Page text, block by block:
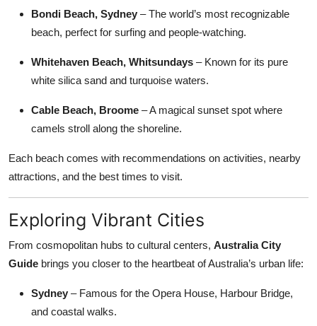
Bondi Beach, Sydney – The world’s most recognizable
beach, perfect for surfing and people-watching.
Whitehaven Beach, Whitsundays – Known for its pure
white silica sand and turquoise waters.
Cable Beach, Broome – A magical sunset spot where
camels stroll along the shoreline.
Each beach comes with recommendations on activities, nearby
attractions, and the best times to visit.
Exploring Vibrant Cities
From cosmopolitan hubs to cultural centers, Australia City
Guide brings you closer to the heartbeat of Australia’s urban life:
Sydney – Famous for the Opera House, Harbour Bridge,
and coastal walks.